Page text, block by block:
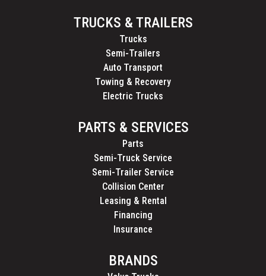
TRUCKS & TRAILERS
Trucks
Semi-Trailers
Auto Transport
Towing & Recovery
Electric Trucks
PARTS & SERVICES
Parts
Semi-Truck Service
Semi-Trailer Service
Collision Center
Leasing & Rental
Financing
Insurance
BRANDS